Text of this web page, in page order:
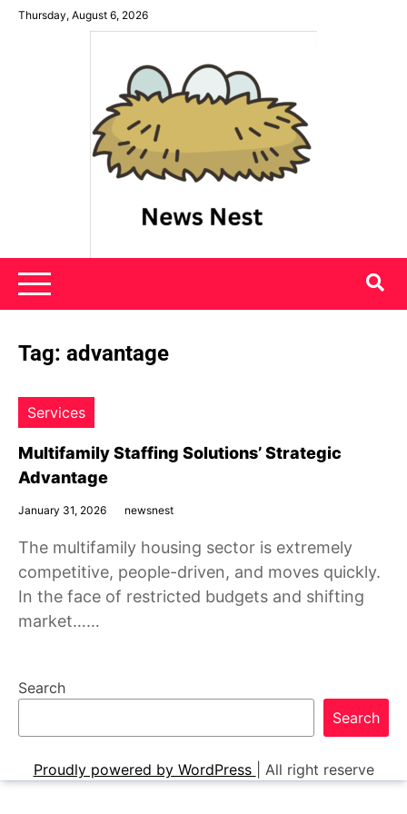
SkipThursday, August 6, 2026
News Nest
Tag: advantage
Services
Multifamily Staffing Solutions’ Strategic
Advantage
January 31, 2026 newsnest
The multifamily housing sector is extremely
competitive, people-driven, and moves quickly.
In the face of restricted budgets and shifting
market……
Search
Search
Proudly powered by WordPress All right reserve